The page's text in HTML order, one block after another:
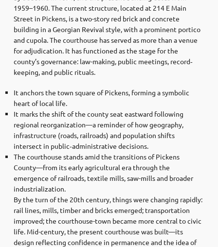
1959–1960. The current structure, located at 214 E Main
Street in Pickens, is a two-story red brick and concrete
building in a Georgian Revival style, with a prominent portico
and cupola. The courthouse has served as more than a venue
for adjudication. It has functioned as the stage for the
county’s governance: law-making, public meetings, record‐
keeping, and public rituals.
It anchors the town square of Pickens, forming a symbolic
heart of local life.
It marks the shift of the county seat eastward following
regional reorganization—a reminder of how geography,
infrastructure (roads, railroads) and population shifts
intersect in public‐administrative decisions.
The courthouse stands amid the transitions of Pickens
County—from its early agricultural era through the
emergence of railroads, textile mills, saw-mills and broader
industrialization.
By the turn of the 20th century, things were changing rapidly:
rail lines, mills, timber and bricks emerged; transportation
improved; the courthouse-town became more central to civic
life. Mid-century, the present courthouse was built—its
design reflecting confidence in permanence and the idea of